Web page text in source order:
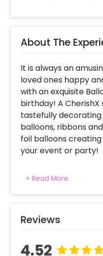
About The
It is always an
loved ones happy
with an exquisite
birthday! A
tastefully
balloons, ribbons
foil balloons
your event or party!
Special Balloon
has been specially
happy anniversary
on the walls at your
for my event in Delhi,
+ Read More
Reviews
4.52